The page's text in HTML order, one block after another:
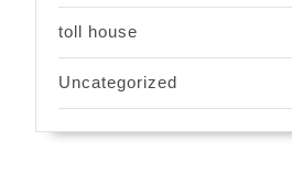
toll house
Uncategorized